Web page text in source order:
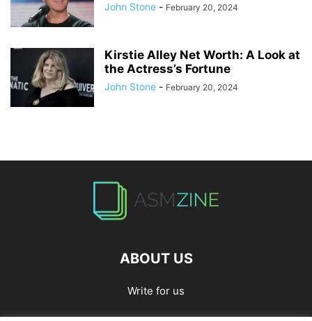
John Stone - February 20, 2024
Kirstie Alley Net Worth: A Look at
the Actress’s Fortune
John Stone - February 20, 2024
ABOUT US
Write for us